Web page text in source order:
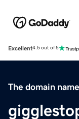
Excellent4.5 out of 5
The domain name